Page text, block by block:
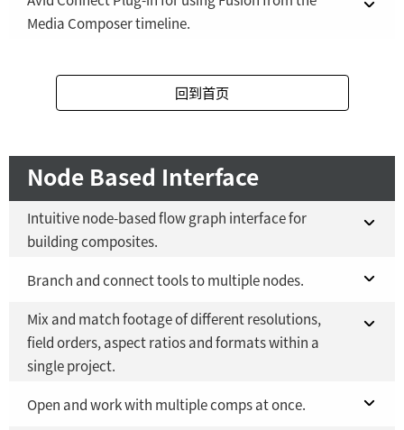
Fusion 21 in DaVinci Resolve Studio 21
YES
Media Composer timeline.
Fusion Studio 21 - RMB 2,500
回到首页
Node Based Interface
Intuitive node-based flow graph interface for
building composites.
Fusion 21 in DaVinci Resolve Studio 21
YES
Fusion Studio 21 - RMB 2,500 YES
Branch and connect tools to multiple nodes.
Fusion 21 in DaVinci Resolve Studio 21 YES
Fusion Studio 21 - RMB 2,500
Mix and match footage of different resolutions,
field orders, aspect ratios and formats within a
single project.
Fusion 21 in DaVinci Resolve Studio 21
YES
Open and work with multiple comps at once.